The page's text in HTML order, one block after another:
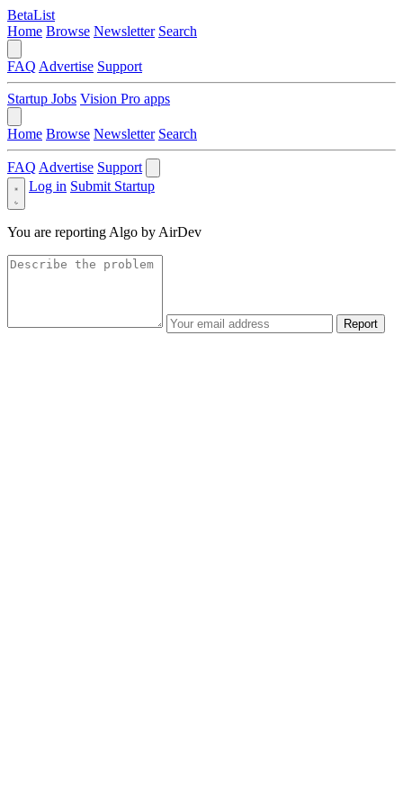
BetaList
Home Browse Newsletter Search
FAQ Advertise Support
Startup Jobs Vision Pro apps
Home Browse Newsletter Search
FAQ Advertise Support
Log in Submit Startup
You are reporting Algo by AirDev